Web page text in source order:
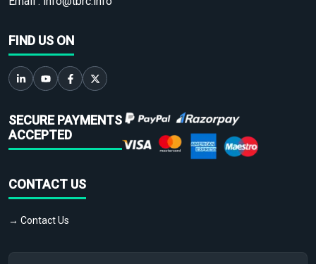
FIND US ON
SECURE PAYMENTS
ACCEPTED
CONTACT US
→ Contact Us